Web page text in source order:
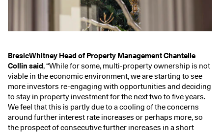
BresicWhitney Head of Property Management Chantelle
Collin said, “While for some, multi-property ownership is not
viable in the economic environment, we are starting to see
more investors re-engaging with opportunities and deciding
to stay in property investment for the next two to five years.
We feel that this is partly due to a cooling of the concerns
around further interest rate increases or perhaps more, so
the prospect of consecutive further increases in a short